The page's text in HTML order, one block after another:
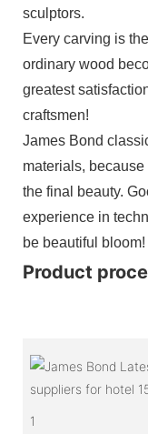
sculptors.
Every carving is
ordinary wood
greatest
craftsmen!
James Bond
materials,
the final beauty.
experience in
be beautiful bloom!
Product
1